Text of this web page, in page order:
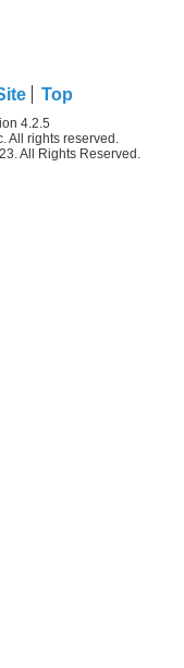
Top
4.2.5
All rights reserved.
All Rights Reserved.